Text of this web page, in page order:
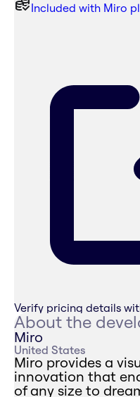
Included with Miro
Verify pricing details
About the
Miro
United States
Miro provides a
innovation that
of any size to